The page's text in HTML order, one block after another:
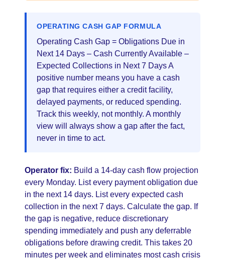
OPERATING CASH GAP FORMULA
Operating Cash Gap = Obligations Due in
Next 14 Days – Cash Currently Available –
Expected Collections in Next 7 Days A
positive number means you have a cash
gap that requires either a credit facility,
delayed payments, or reduced spending.
Track this weekly, not monthly. A monthly
view will always show a gap after the fact,
never in time to act.
Operator fix: Build a 14-day cash flow projection
every Monday. List every payment obligation due
in the next 14 days. List every expected cash
collection in the next 7 days. Calculate the gap. If
the gap is negative, reduce discretionary
spending immediately and push any deferrable
obligations before drawing credit. This takes 20
minutes per week and eliminates most cash crisis